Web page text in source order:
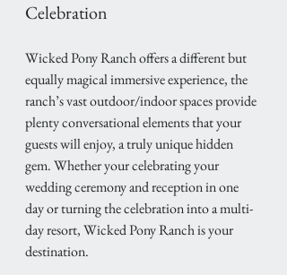
Celebration
Wicked Pony Ranch offers a different but
equally magical immersive experience, the
ranch’s vast outdoor/indoor spaces provide
plenty conversational elements that your
guests will enjoy, a truly unique hidden
gem. Whether your celebrating your
wedding ceremony and reception in one
day or turning the celebration into a multi-
day resort, Wicked Pony Ranch is your
destination.